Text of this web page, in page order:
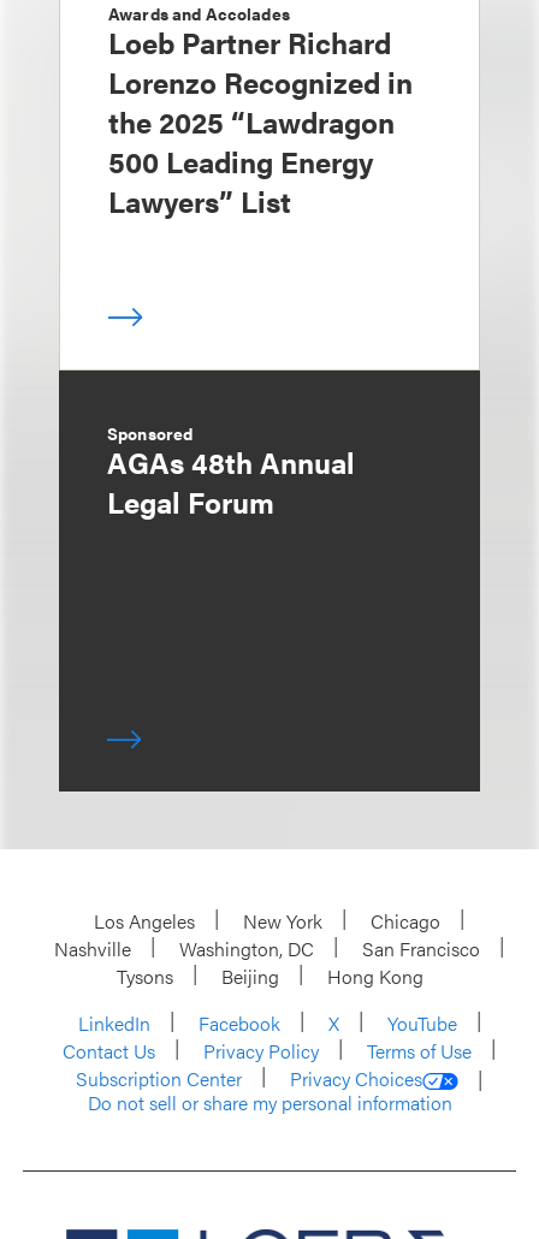
Awards and Accolades
Loeb Partner Richard
Lorenzo Recognized in
the 2025 “Lawdragon
500 Leading Energy
Lawyers” List
Sponsored
AGAs 48th Annual
Legal Forum
Los Angeles New York
Chicago
Nashville
Washington, DC
San Francisco
Tysons
Beijing
Hong Kong
LinkedIn
Facebook X
YouTube
Contact Us
Privacy Policy
Terms of Use
Subscription Center
Privacy Choices
Do not sell or share my personal information